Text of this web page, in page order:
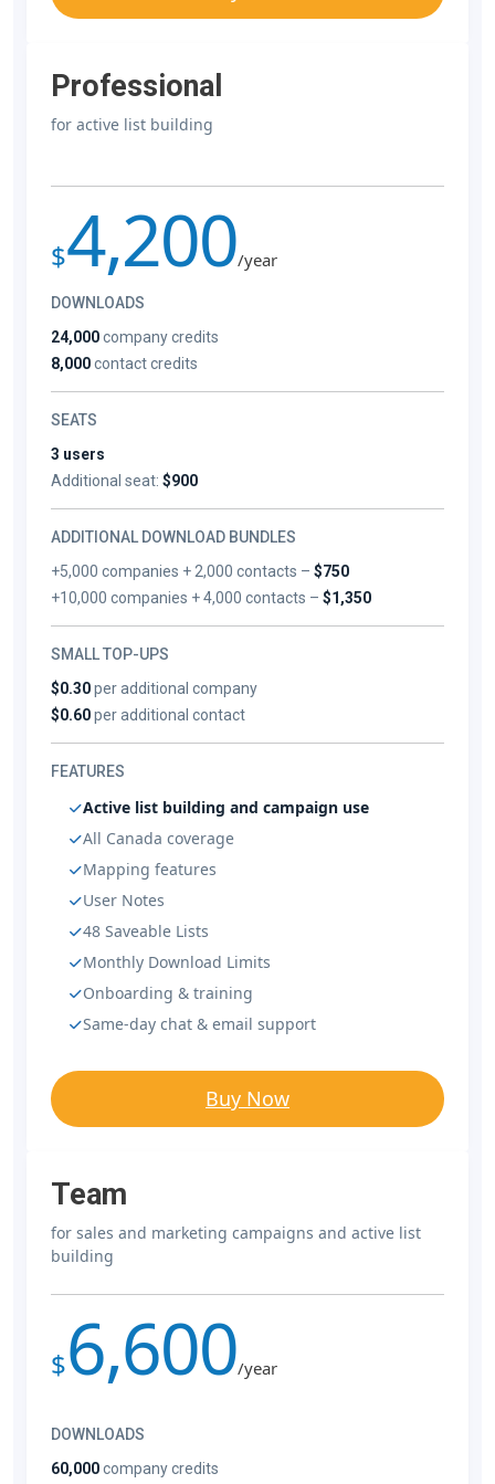
Professional
for active list building
$4,200/year
DOWNLOADS
24,000company credits
8,000contact credits
SEATS
3 users
Additional seat: $900
ADDITIONAL DOWNLOAD BUNDLES
+5,000 companies + 2,000 contacts –$750
+10,000 companies + 4,000 contacts –$1,350
SMALL TOP-UPS
$0.30per additional company
$0.60per additional contact
FEATURES
Active list building and campaign use
All Canada coverage
Mapping features
User Notes
48 Saveable Lists
Monthly Download Limits
Onboarding & training
Same-day chat & email support
Buy Now
Team
for sales and marketing campaigns and active list
building
$6,600/year
DOWNLOADS
60,000company credits